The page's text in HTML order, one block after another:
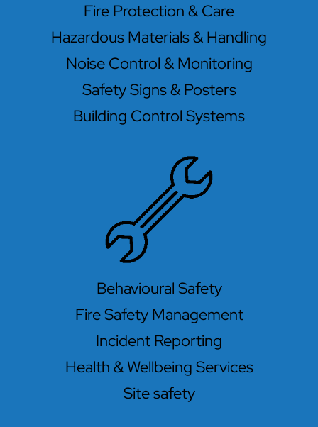
Fire Protection & Care
Hazardous Materials & Handling
Noise Control & Monitoring
Safety Signs & Posters
Building Control Systems
Behavioural Safety
Fire Safety Management
Incident Reporting
Health & Wellbeing Services
Site safety